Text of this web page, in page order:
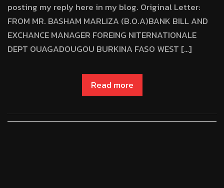
posting my reply here in my blog. Original Letter:
FROM MR. BASHAM MARLIZA (B.O.A)BANK BILL AND
EXCHANCE MANAGER FOREING NITERNATIONALE
DEPT OUAGADOUGOU BURKINA FASO WEST […]
Read more